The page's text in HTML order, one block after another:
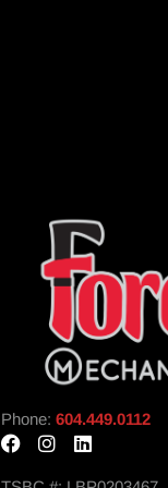
Phone: 604.449.0112